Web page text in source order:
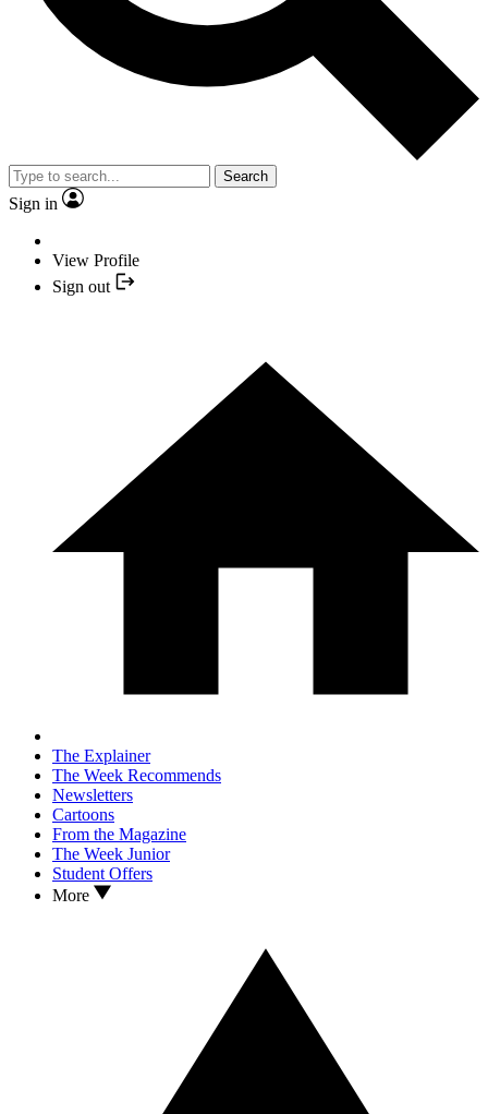
Search
Sign in
View Profile
Sign out
The Explainer
The Week Recommends
Newsletters
Cartoons
From the Magazine
The Week Junior
Student Offers
More